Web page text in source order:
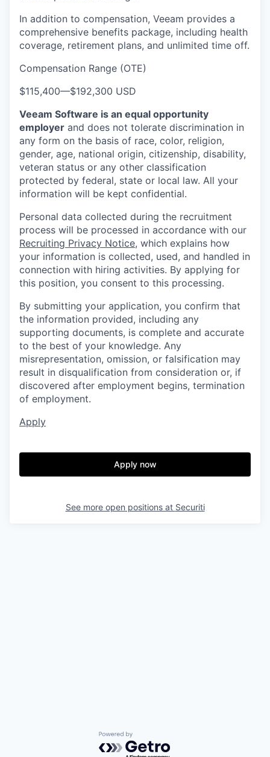
In addition to compensation, Veeam provides a
comprehensive benefits package, including health
coverage, retirement plans, and unlimited time off.
Compensation Range (OTE)
$115,400—$192,300 USD
Veeam Software is an equal opportunity
employer and does not tolerate discrimination in
any form on the basis of race, color, religion,
gender, age, national origin, citizenship, disability,
veteran status or any other classification
protected by federal, state or local law. All your
information will be kept confidential.
Personal data collected during the recruitment
process will be processed in accordance with our
Recruiting Privacy Notice, which explains how
your information is collected, used, and handled in
connection with hiring activities. By applying for
this position, you consent to this processing.
By submitting your application, you confirm that
the information provided, including any
supporting documents, is complete and accurate
to the best of your knowledge. Any
misrepresentation, omission, or falsification may
result in disqualification from consideration or, if
discovered after employment begins, termination
of employment.
Apply
Apply now
See more open positions at Securiti
Powered by Getro.com